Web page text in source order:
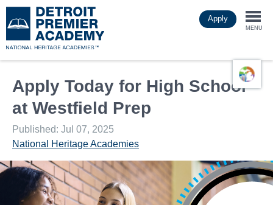
to
main
Apply
MENU
Apply Today for High School
at Westfield Prep
Published: Jul 07, 2025
National Heritage Academies